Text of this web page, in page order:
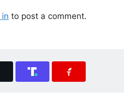
to post a comment.